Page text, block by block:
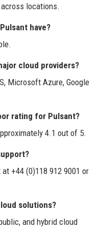
locations.
have?
cloud providers?
Microsoft Azure, Google
rating for Pulsant?
4.1 out of 5.
+44 (0)118 912 9001 or
solutions?
and hybrid cloud